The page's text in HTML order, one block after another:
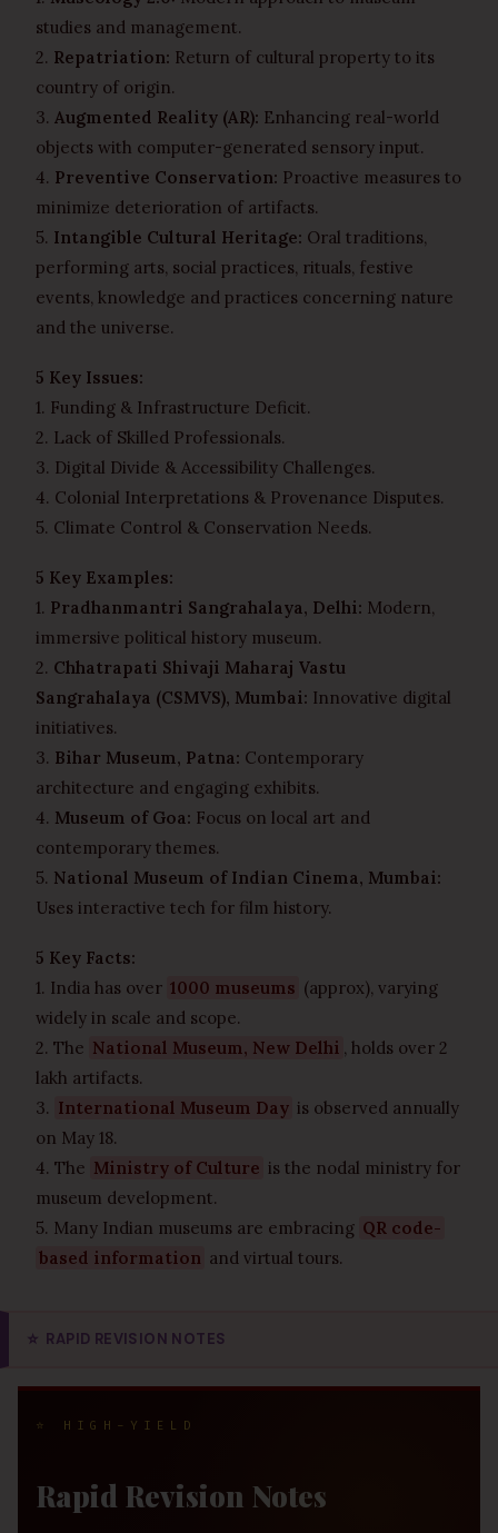
studies and management.
2. Repatriation: Return of cultural property to its
country of origin.
3. Augmented Reality (AR): Enhancing real-world
objects with computer-generated sensory input.
4. Preventive Conservation: Proactive measures to
minimize deterioration of artifacts.
5. Intangible Cultural Heritage: Oral traditions,
performing arts, social practices, rituals, festive
events, knowledge and practices concerning nature
and the universe.
5 Key Issues:
1. Funding & Infrastructure Deficit.
2. Lack of Skilled Professionals.
3. Digital Divide & Accessibility Challenges.
4. Colonial Interpretations & Provenance Disputes.
5. Climate Control & Conservation Needs.
5 Key Examples:
1. Pradhanmantri Sangrahalaya, Delhi: Modern,
immersive political history museum.
2. Chhatrapati Shivaji Maharaj Vastu
Sangrahalaya (CSMVS), Mumbai: Innovative digital
initiatives.
3. Bihar Museum, Patna: Contemporary
architecture and engaging exhibits.
4. Museum of Goa: Focus on local art and
contemporary themes.
5. National Museum of Indian Cinema, Mumbai:
Uses interactive tech for film history.
5 Key Facts:
1. India has over 1000 museums (approx), varying
widely in scale and scope.
2. The National Museum, New Delhi , holds over 2
lakh artifacts.
3. International Museum Day is observed annually
on May 18.
4. The Ministry of Culture is the nodal ministry for
museum development.
5. Many Indian museums are embracing QR code-
based information and virtual tours.
⭐ RAPID REVISION NOTES
⭐ HIGH-YIELD
Rapid Revision Notes